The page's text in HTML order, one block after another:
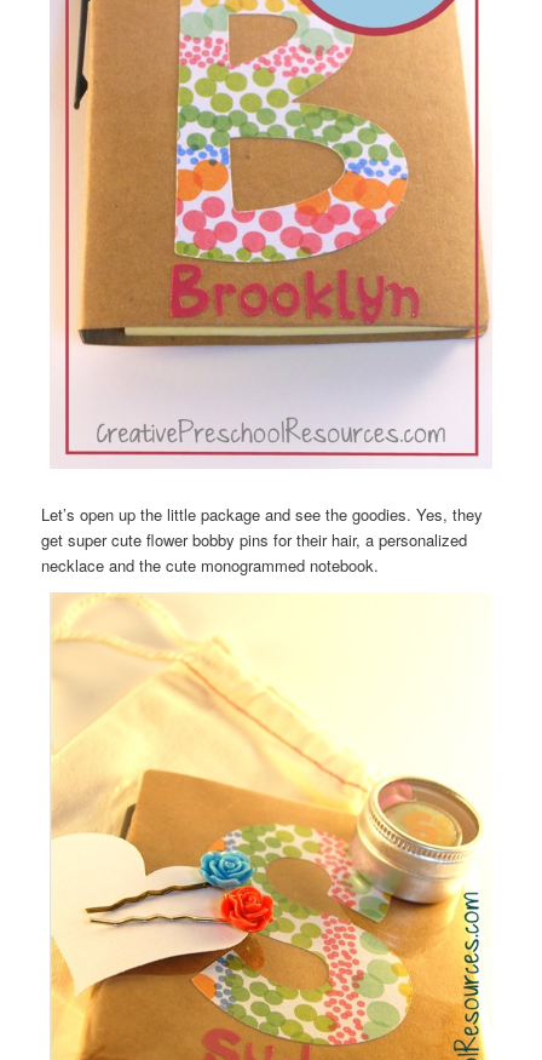
Let’s open up the little package and see the goodies. Yes, they
get super cute flower bobby pins for their hair, a personalized
necklace and the cute monogrammed notebook.